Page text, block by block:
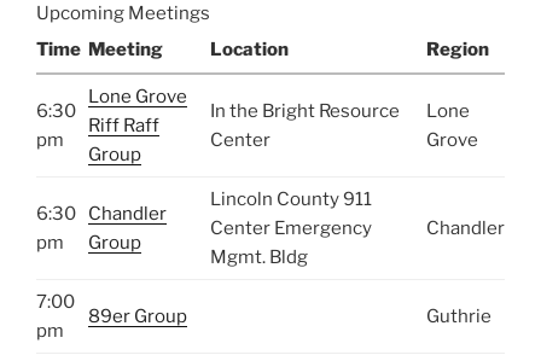
Upcoming Meetings
Time Meeting Location Region
6:30
pm
Lone Grove
Riff Raff
Group
In the Bright Resource
Center
Lone
Grove
6:30
pm
Chandler
Group
Lincoln County 911
Center Emergency
Mgmt. Bldg
Chandler
7:00
pm
89er Group Guthrie